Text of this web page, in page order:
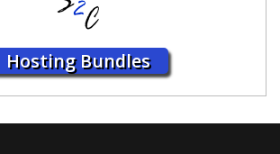
Hosting Bundles